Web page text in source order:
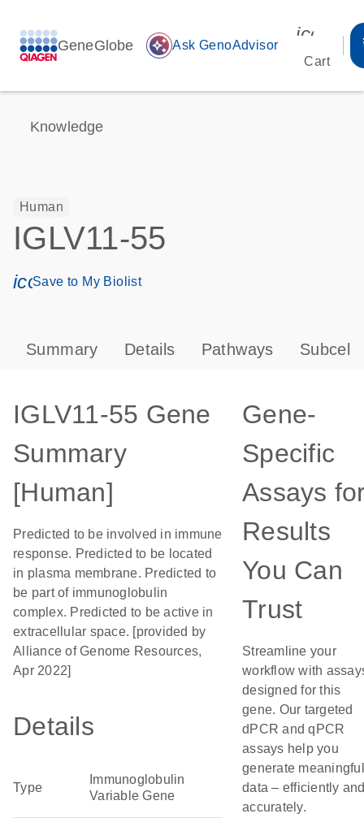
GeneGlobe auto_awesome Ask GenoAdvisor
Cart
Knowledge
Human
IGLV11-55
icon_0171_ls_qf_save_program-s
Save to My Biolist
Summary Details Pathways
IGLV11-55 Gene
Summary
[Human]
Predicted to be involved in immune
response. Predicted to be located
in plasma membrane. Predicted to
be part of immunoglobulin
complex. Predicted to be active in
extracellular space. [provided by
Alliance of Genome Resources,
Apr 2022]
Details
Type
Immunoglobulin
Variable Gene
Gene-
Specific
Assays
Results
You Can
Trust
Streamline your
workflow with
designed for this
gene. Our targeted
dPCR and qPCR
assays help you
generate meaningful
data – efficiently
accurately.